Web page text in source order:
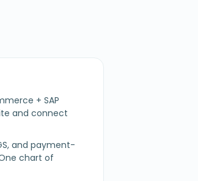
+ SAP
and connect
and payment-
chart of